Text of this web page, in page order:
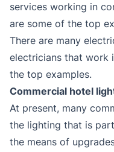
services working in
are some of the top
There are many
electricians that work
the top examples.
Commercial hotel
At present, many
the lighting that is
the means of